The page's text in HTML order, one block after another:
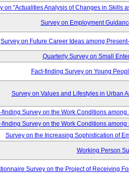
on "Actualities Analysis of Changes in Skills
Survey on Employment
Survey on Future Career Ideas among
Quarterly Survey on Small
Fact-finding Survey on Young
Survey on Values and Lifestyles in Urban
finding Survey on the Work Conditions
finding Survey on the Work Conditions
Survey on the Increasing Sophistication of
Working Person
Survey on the Project of Receiving